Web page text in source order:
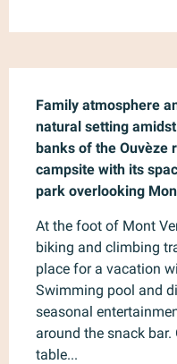
Family atmosphere
natural setting
banks of the Ouvèze
campsite with its
park overlooking
At the foot of Mont
biking and climbing
place for a vacation
Swimming pool and
seasonal
around the snack bar.
table...